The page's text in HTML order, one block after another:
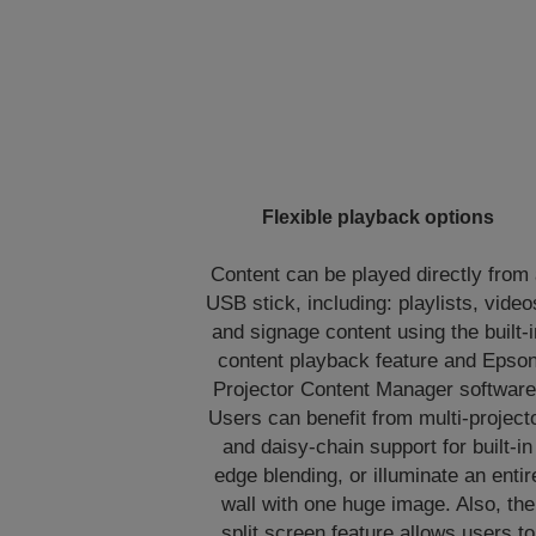
Flexible playback options
Content can be played directly from
USB stick, including: playlists,
and signage content using the built-
content playback feature and
Projector Content Manager
Users can benefit from multi-
and daisy-chain support for built-in
edge blending, or illuminate an
wall with one huge image. Also, the